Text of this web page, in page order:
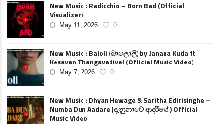
New Music : Radicchio – Born Bad (Official
Visualizer)
May 11, 2026 0
New Music : Baloli (බාලොලි) by Janana Kuda ft
Kesavan Thangavadivel (Official Music Video)
May 7, 2026 0
New Music : Dhyan Hewage & Saritha Edirisinghe –
Numba Dun Aadare (දැනුනාවේ ආදරියේ ) Official
Music Video